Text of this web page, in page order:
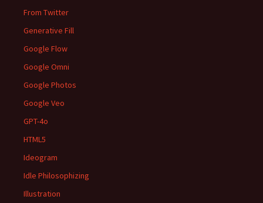
From Twitter
Generative Fill
Google Flow
Google Omni
Google Photos
Google Veo
GPT-4o
HTML5
Ideogram
Idle Philosophizing
Illustration